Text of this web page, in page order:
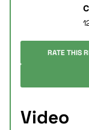
RATE THIS
Video